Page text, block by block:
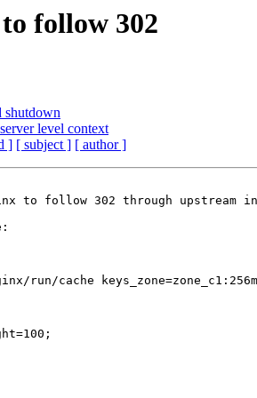
follow 302
shutdown
level context
] [ subject ] [ author ]
to follow 302 through upstream